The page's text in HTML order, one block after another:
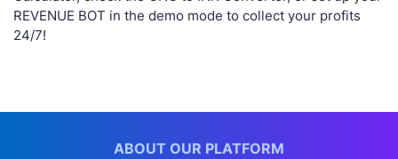
REVENUE BOT in the demo mode to collect your profits
24/7!
ABOUT OUR PLATFORM